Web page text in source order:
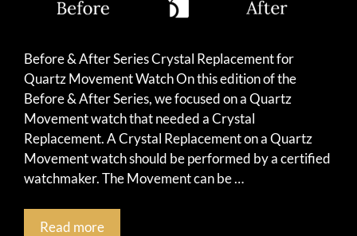
Before & After Series Crystal Replacement for
Quartz Movement Watch On this edition of the
Before & After Series, we focused on a Quartz
Movement watch that needed a Crystal
Replacement. A Crystal Replacement on a Quartz
Movement watch should be performed by a certified
watchmaker. The Movement can be …
Read more